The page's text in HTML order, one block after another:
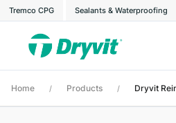
Tremco CPG Sealants & Waterproofing
Home / Products / Dryvit